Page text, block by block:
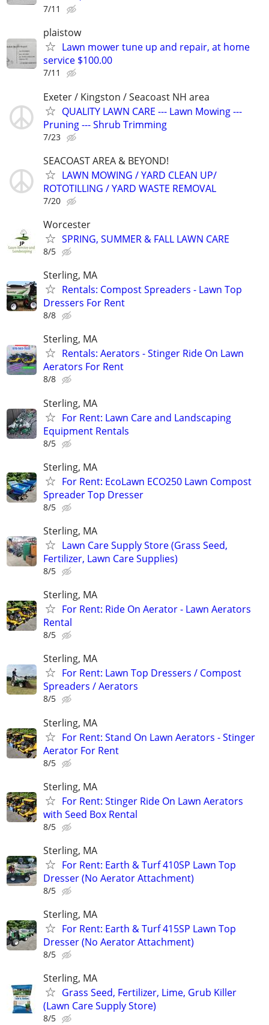
7/11
plaistow
Lawn mower tune up and repair, at home
service $100.00
7/11
Exeter / Kingston / Seacoast NH area
QUALITY LAWN CARE --- Lawn Mowing ---
Pruning --- Shrub Trimming
7/23
SEACOAST AREA & BEYOND!
LAWN MOWING / YARD CLEAN UP/
ROTOTILLING / YARD WASTE REMOVAL
7/20
Worcester
SPRING, SUMMER & FALL LAWN CARE
8/5
Sterling, MA
Rentals: Compost Spreaders - Lawn Top
Dressers For Rent
8/8
Sterling, MA
Rentals: Aerators - Stinger Ride On Lawn
Aerators For Rent
8/8
Sterling, MA
For Rent: Lawn Care and Landscaping
Equipment Rentals
8/5
Sterling, MA
For Rent: EcoLawn ECO250 Lawn Compost
Spreader Top Dresser
8/5
Sterling, MA
Lawn Care Supply Store (Grass Seed,
Fertilizer, Lawn Care Supplies)
8/5
Sterling, MA
For Rent: Ride On Aerator - Lawn Aerators
Rental
8/5
Sterling, MA
For Rent: Lawn Top Dressers / Compost
Spreaders / Aerators
8/5
Sterling, MA
For Rent: Stand On Lawn Aerators - Stinger
Aerator For Rent
8/5
Sterling, MA
For Rent: Stinger Ride On Lawn Aerators
with Seed Box Rental
8/5
Sterling, MA
For Rent: Earth & Turf 410SP Lawn Top
Dresser (No Aerator Attachment)
8/5
Sterling, MA
For Rent: Earth & Turf 415SP Lawn Top
Dresser (No Aerator Attachment)
8/5
Sterling, MA
Grass Seed, Fertilizer, Lime, Grub Killer
(Lawn Care Supply Store)
8/5